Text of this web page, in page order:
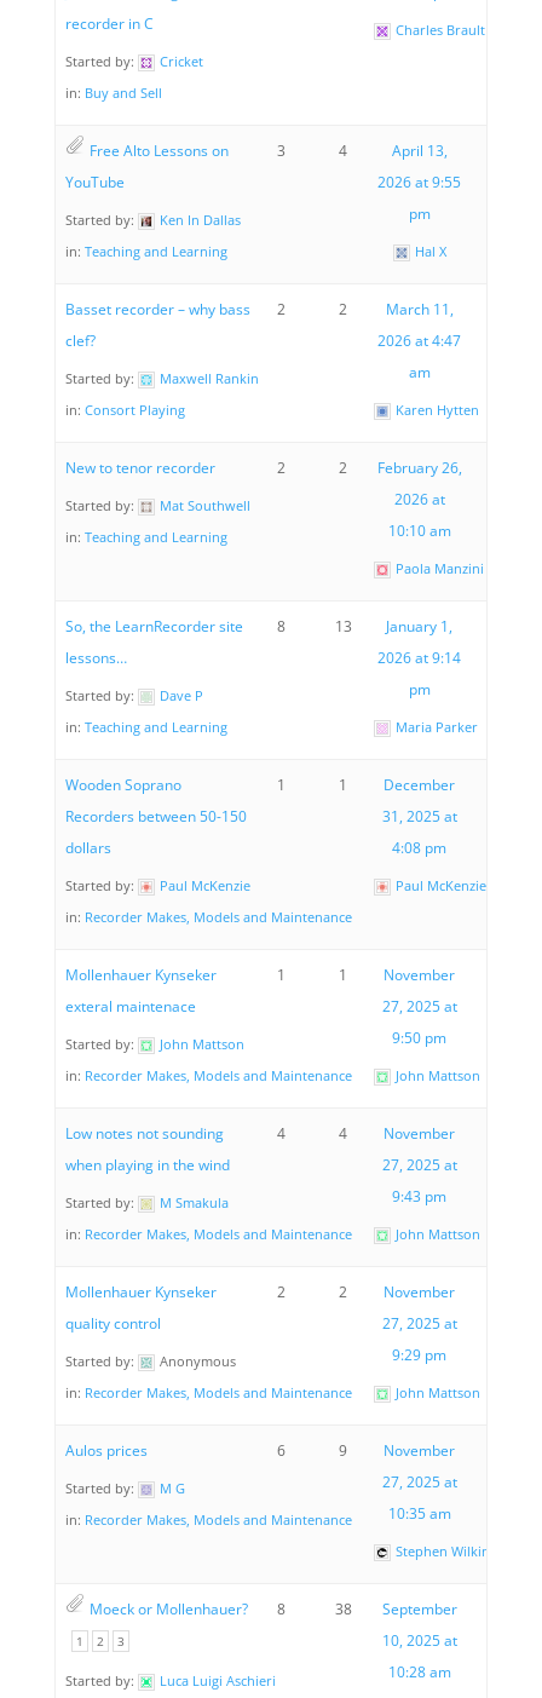
recorder in C
Started by:
Cricket
in: Buy and Sell
Charles Brault
Free Alto Lessons on
YouTube
Started by:
Ken In Dallas
in: Teaching and Learning
3 4
April 13,
2026 at 9:55
pm
Hal X
Basset recorder – why bass
clef?
Started by:
Maxwell Rankin
in: Consort Playing
2 2
March 11,
2026 at 4:47
am
Karen Hytten
New to tenor recorder
Started by:
Mat Southwell
in: Teaching and Learning
2 2
February 26,
2026 at
10:10 am
Paola Manzini
So, the LearnRecorder site
lessons…
Started by:
Dave P
in: Teaching and Learning
8 13
January 1,
2026 at 9:14
pm
Maria Parker
Wooden Soprano
Recorders between 50-150
dollars
Started by:
Paul McKenzie
in: Recorder Makes, Models and Maintenance
1 1
December
31, 2025 at
4:08 pm
Paul McKenzie
Mollenhauer Kynseker
exteral maintenace
Started by:
John Mattson
in: Recorder Makes, Models and Maintenance
1 1
November
27, 2025 at
9:50 pm
John Mattson
Low notes not sounding
when playing in the wind
Started by:
M Smakula
in: Recorder Makes, Models and Maintenance
4 4
November
27, 2025 at
9:43 pm
John Mattson
Mollenhauer Kynseker
quality control
Started by:
Anonymous
in: Recorder Makes, Models and Maintenance
2 2
November
27, 2025 at
9:29 pm
John Mattson
Aulos prices
Started by:
M G
in: Recorder Makes, Models and Maintenance
6 9
November
27, 2025 at
10:35 am
Stephen Wilkinson
Moeck or Mollenhauer?
1 2 3
Started by: Luca Luigi Aschieri
8 38
September
10, 2025 at
10:28 am